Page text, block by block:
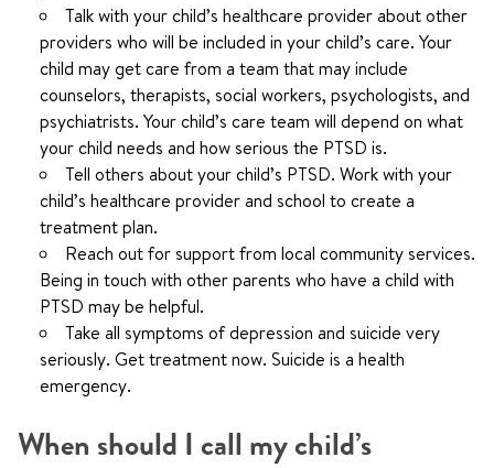
Talk with your child’s healthcare provider about other
providers who will be included in your child’s care. Your
child may get care from a team that may include
counselors, therapists, social workers, psychologists, and
psychiatrists. Your child’s care team will depend on what
your child needs and how serious the PTSD is.
Tell others about your child’s PTSD. Work with your
child’s healthcare provider and school to create a
treatment plan.
Reach out for support from local community services.
Being in touch with other parents who have a child with
PTSD may be helpful.
Take all symptoms of depression and suicide very
seriously. Get treatment now. Suicide is a health
emergency.
When should I call my child’s